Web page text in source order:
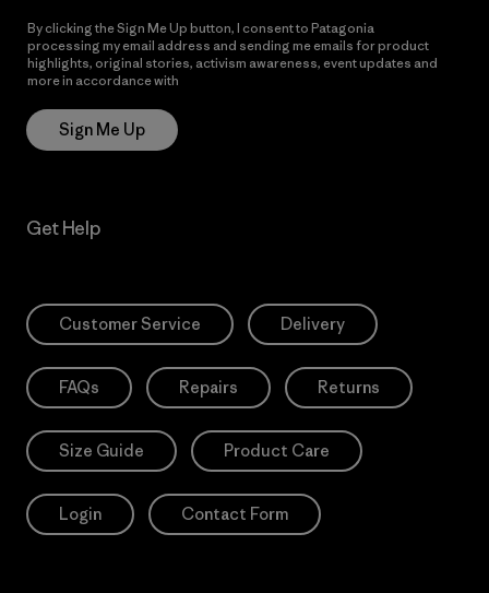
By clicking the Sign Me Up button, I consent to Patagonia
processing my email address and sending me emails for product
highlights, original stories, activism awareness, event updates and
more in accordance with
Sign Me Up
Get Help
Customer Service Delivery
FAQs Repairs Returns
Size Guide Product Care
Login Contact Form